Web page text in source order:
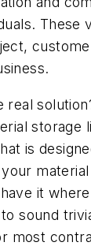
These
real
storage
is
it
sound
most